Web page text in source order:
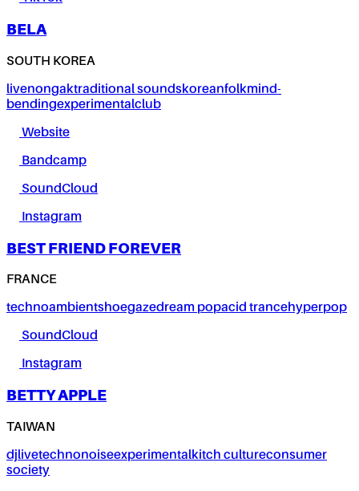
BELA
SOUTH KOREA
livenongaktraditional soundskoreanfolkmind-
bendingexperimentalclub
Website
Bandcamp
SoundCloud
Instagram
BEST FRIEND FOREVER
FRANCE
technoambientshoegazedream popacid trancehyperpop
SoundCloud
Instagram
BETTY APPLE
TAIWAN
djlivetechnonoiseexperimentalkitch cultureconsumer
society